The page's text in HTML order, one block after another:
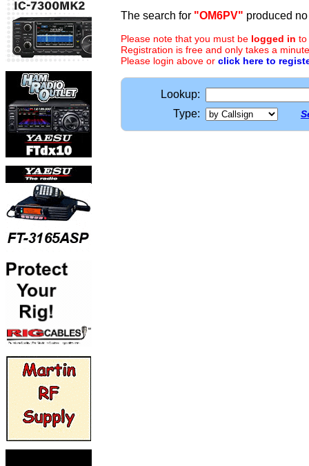
The search for "OM6PV" produced
Please note that you must be logged in to
Registration is free and only takes a
Please login above or click here to
Lookup:
Type: